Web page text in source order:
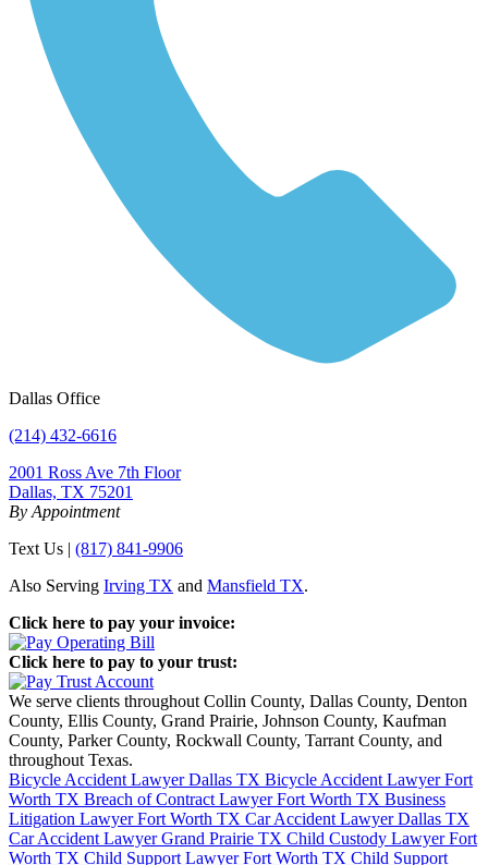
Dallas Office
(214) 432-6616
2001 Ross Ave 7th Floor
Dallas, TX 75201
By Appointment
Text Us | (817) 841-9906
Also Serving Irving TX and Mansfield TX.
Click here to pay your invoice:
Click here to pay to your trust:
We serve clients throughout Collin County, Dallas County, Denton
County, Ellis County, Grand Prairie, Johnson County, Kaufman
County, Parker County, Rockwall County, Tarrant County, and
throughout Texas.
Bicycle Accident Lawyer Dallas TX Bicycle Accident Lawyer Fort
Worth TX Breach of Contract Lawyer Fort Worth TX Business
Litigation Lawyer Fort Worth TX Car Accident Lawyer Dallas TX
Car Accident Lawyer Grand Prairie TX Child Custody Lawyer Fort
Worth TX Child Support Lawyer Fort Worth TX Child Support